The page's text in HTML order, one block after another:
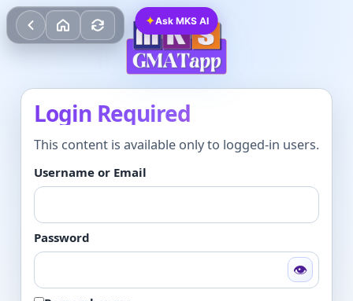
Login Required
This content is available only to logged-in users.
Username or Email
Password
👁
✦Ask MKS AI